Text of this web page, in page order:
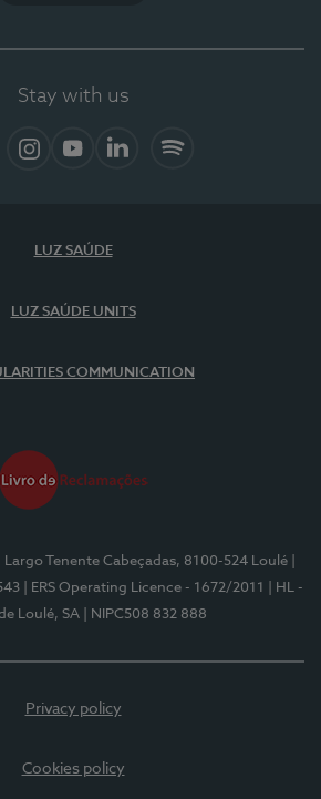
Stay with us
LUZ SAÚDE
LUZ SAÚDE UNITS
COMMUNICATION
| Largo Tenente Cabeçadas, 8100-524 Loulé
| ERS Operating Licence - 1672/2011
| HL -
Loulé, SA
| NIPC508 832 888
Privacy policy
Cookies policy